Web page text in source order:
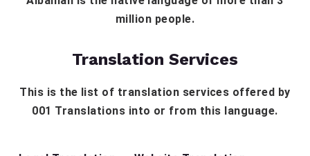
million people.
Translation Services
This is the list of translation services offered by
001 Translations into or from this language.